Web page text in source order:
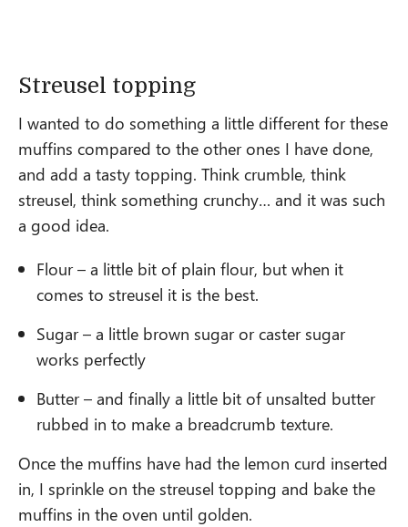
Streusel topping
I wanted to do something a little different for these
muffins compared to the other ones I have done,
and add a tasty topping. Think crumble, think
streusel, think something crunchy… and it was such
a good idea.
Flour – a little bit of plain flour, but when it
comes to streusel it is the best.
Sugar – a little brown sugar or caster sugar
works perfectly
Butter – and finally a little bit of unsalted butter
rubbed in to make a breadcrumb texture.
Once the muffins have had the lemon curd inserted
in, I sprinkle on the streusel topping and bake the
muffins in the oven until golden.